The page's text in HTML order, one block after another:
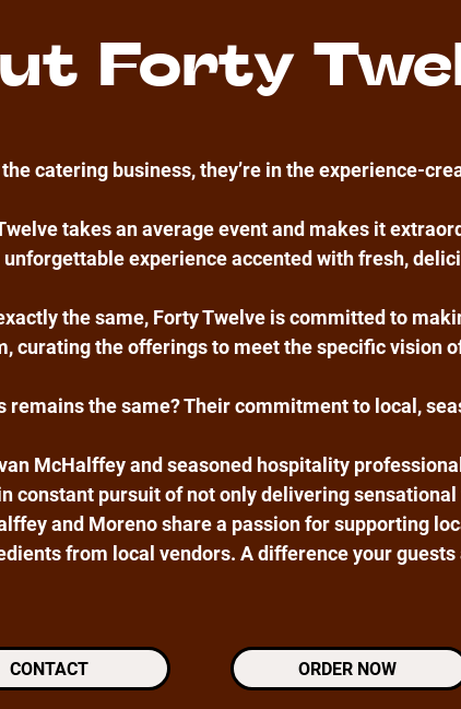
Forty
catering business, they’re in the experience-
takes an average event and makes it
experience accented with fresh,
the same, Forty Twelve is committed to
curating the offerings to meet the specific vision
remains the same? Their commitment to local,
McHalffey and seasoned hospitality
constant pursuit of not only delivering
and Moreno share a passion for supporting
from local vendors. A difference your guests
CONTACT ORDER NOW